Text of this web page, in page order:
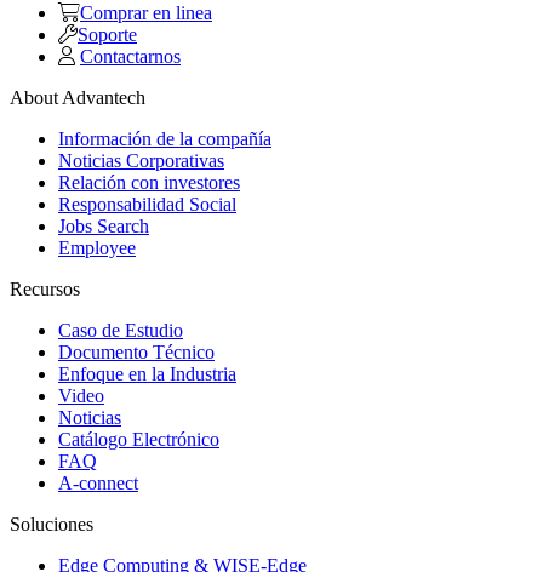
Comprar en linea
Soporte
Contactarnos
About Advantech
Información de la compañía
Noticias Corporativas
Relación con investores
Responsabilidad Social
Jobs Search
Employee
Recursos
Caso de Estudio
Documento Técnico
Enfoque en la Industria
Video
Noticias
Catálogo Electrónico
FAQ
A-connect
Soluciones
Edge Computing & WISE-Edge